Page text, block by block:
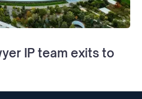
IP team exits to